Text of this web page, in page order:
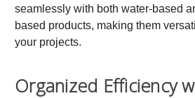
seamlessly with both water-based
based products, making them
your projects.
Organized Efficiency